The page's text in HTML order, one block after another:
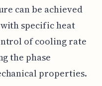
can be achieved
specific heat
of cooling rate
the phase
properties.